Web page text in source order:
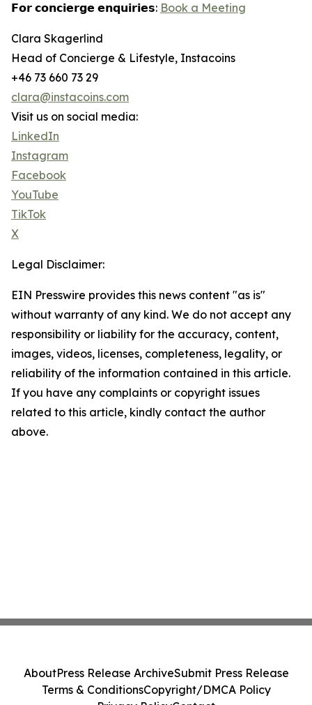
𝗙𝗼𝗿 𝗰𝗼𝗻𝗰𝗶𝗲𝗿𝗴𝗲 𝗲𝗻𝗾𝘂𝗶𝗿𝗶𝗲𝘀: Book a Meeting
Clara Skagerlind
Head of Concierge & Lifestyle, Instacoins
+46 73 660 73 29
clara@instacoins.com
Visit us on social media:
LinkedIn
Instagram
Facebook
YouTube
TikTok
X
Legal Disclaimer:
EIN Presswire provides this news content "as is"
without warranty of any kind. We do not accept any
responsibility or liability for the accuracy, content,
images, videos, licenses, completeness, legality, or
reliability of the information contained in this article.
If you have any complaints or copyright issues
related to this article, kindly contact the author
above.
AboutPress Release ArchiveSubmit Press Release
Terms & ConditionsCopyright/DMCA Policy